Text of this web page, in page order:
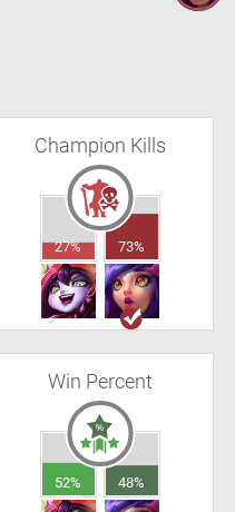
Champion Kills
27% 73%
Win Percent
52% 48%